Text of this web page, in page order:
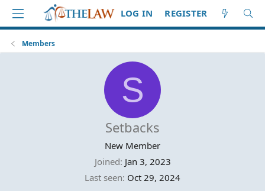
LOG IN REGISTER
Members
S
Setbacks
New Member
Joined Jan 3, 2023
Last seen Oct 29, 2024